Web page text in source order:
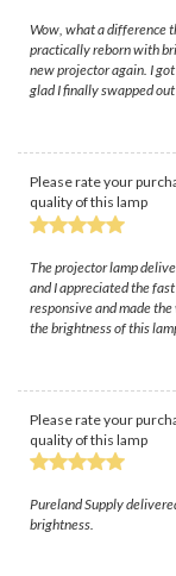
Wow, what a difference
practically reborn with
new projector again. I
glad I finally swapped
Please rate your
quality of this lamp
The projector lamp
and I appreciated the
responsive and made
the brightness of this
Please rate your
quality of this lamp
Pureland Supply
brightness.